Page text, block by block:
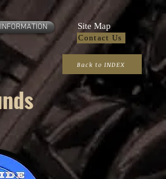
INFORMATION Site Map
Contact Us
Back to INDEX